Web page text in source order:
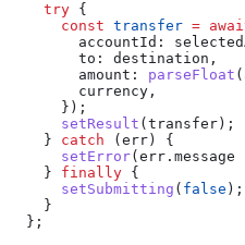
    try
{
      const
transfer =
        accountId:
        to:
destination ,
        amount:
parseFloat (
        currency
,
      });
      setResult
( transfer );
    }
catch ( err ) {
      setError
( err . message
    }
finally {
      setSubmitting
( false );
    }
  };